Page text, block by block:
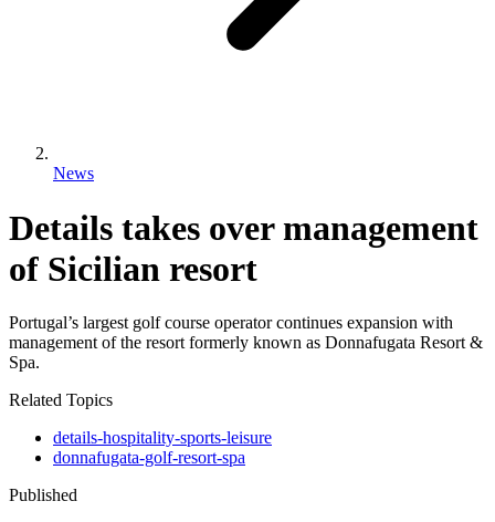
News
Details takes over management
of Sicilian resort
Portugal’s largest golf course operator continues expansion with
management of the resort formerly known as Donnafugata Resort &
Spa.
Related Topics
details-hospitality-sports-leisure
donnafugata-golf-resort-spa
Published